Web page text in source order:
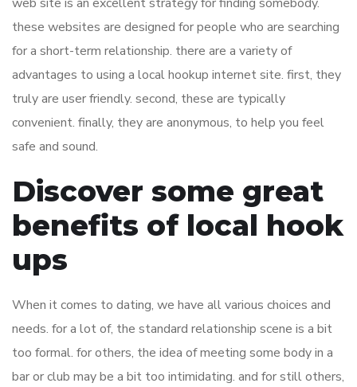
these websites are designed for people who are searching
for a short-term relationship. there are a variety of
advantages to using a local hookup internet site. first, they
truly are user friendly. second, these are typically
convenient. finally, they are anonymous, to help you feel
safe and sound.
Discover some great
benefits of local hook
ups
When it comes to dating, we have all various choices and
needs. for a lot of, the standard relationship scene is a bit
too formal. for others, the idea of meeting some body in a
bar or club may be a bit too intimidating. and for still others,